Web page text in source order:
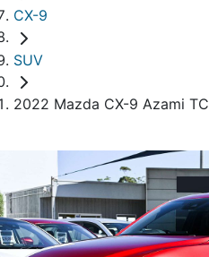
CX-9
SUV
2022 Mazda CX-9 Azami TC